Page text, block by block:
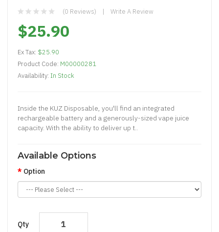
(0 Reviews) Write A Review
$25.90
Ex Tax: $25.90
Product Code: M00000281
Availability: In Stock
Inside the KUZ Disposable, you'll find an integrated
rechargeable battery and a generously-sized vape juice
capacity. With the ability to deliver up t..
Available Options
Option
Qty